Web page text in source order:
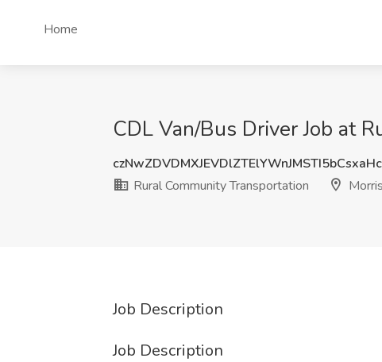
Home
CDL Van/Bus Driver Job at
Rural Community Transportation
Job Description
Job Description